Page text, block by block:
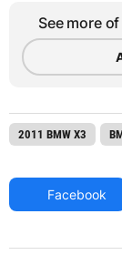
See more
2011 BMW X3
Facebook